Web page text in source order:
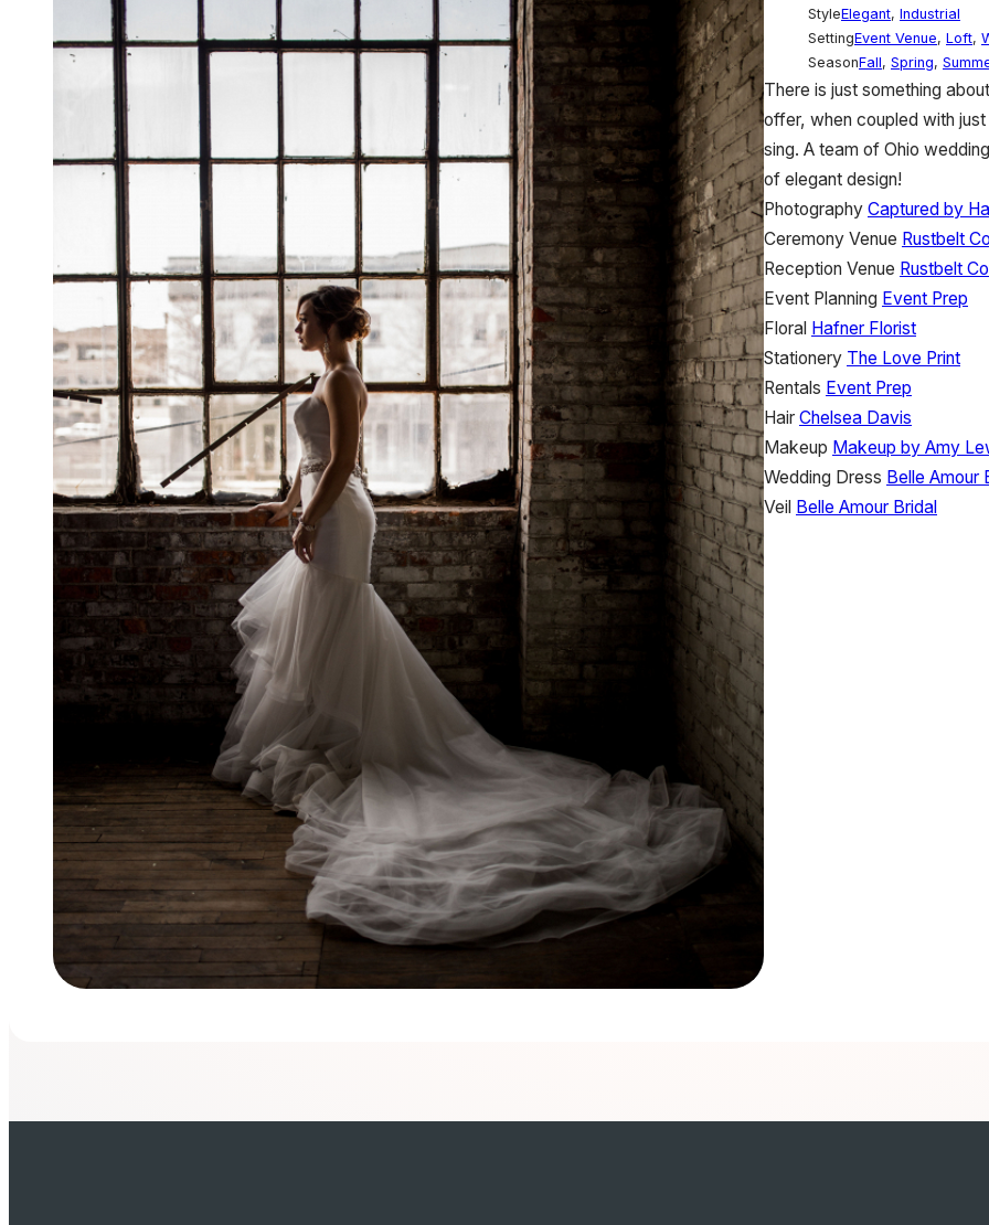
StyleElegant, Industrial
SettingEvent Venue, Loft,
SeasonFall, Spring,
There is just something
offer, when coupled with
sing. A team of Ohio
of elegant design!
Photography Captured by
Ceremony Venue Rustbelt
Reception Venue Rustbelt
Event Planning Event Prep
Floral Hafner Florist
Stationery The Love Print
Rentals Event Prep
Hair Chelsea Davis
Makeup Makeup by Amy
Wedding Dress Belle Amour
Veil Belle Amour Bridal